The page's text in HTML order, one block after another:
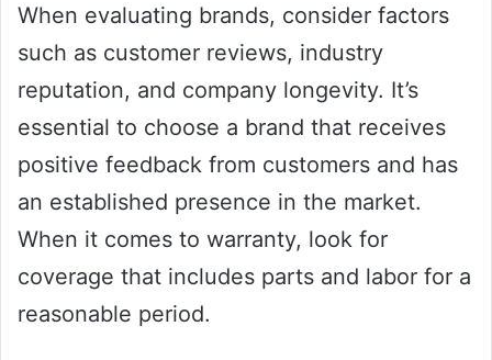
When evaluating brands, consider factors
such as customer reviews, industry
reputation, and company longevity. It’s
essential to choose a brand that receives
positive feedback from customers and has
an established presence in the market.
When it comes to warranty, look for
coverage that includes parts and labor for a
reasonable period.